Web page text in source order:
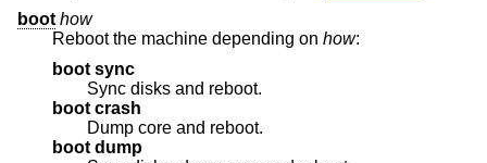
boot how
Reboot the machine depending on how:
boot sync
Sync disks and reboot.
boot crash
Dump core and reboot.
boot dump